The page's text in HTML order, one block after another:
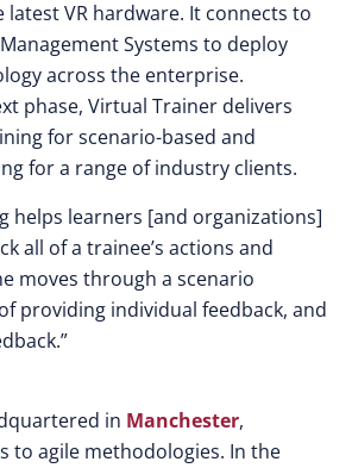
latest VR hardware. It connects to
Systems to deploy
across the enterprise.
phase, Virtual Trainer delivers
for scenario-based and
for a range of industry clients.
helps learners [and organizations]
all of a trainee’s actions and
moves through a scenario
providing individual feedback, and
in Manchester,
to agile methodologies. In the